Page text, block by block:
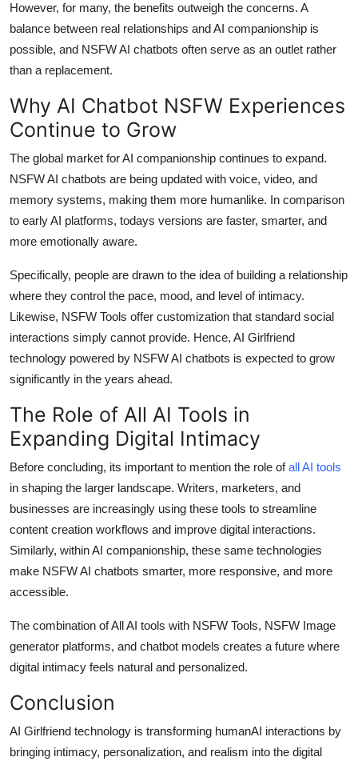
However, for many, the benefits outweigh the concerns. A
balance between real relationships and AI companionship is
possible, and NSFW AI chatbots often serve as an outlet rather
than a replacement.
Why AI Chatbot NSFW Experiences
Continue to Grow
The global market for AI companionship continues to expand.
NSFW AI chatbots are being updated with voice, video, and
memory systems, making them more humanlike. In comparison
to early AI platforms, todays versions are faster, smarter, and
more emotionally aware.
Specifically, people are drawn to the idea of building a relationship
where they control the pace, mood, and level of intimacy.
Likewise, NSFW Tools offer customization that standard social
interactions simply cannot provide. Hence, AI Girlfriend
technology powered by NSFW AI chatbots is expected to grow
significantly in the years ahead.
The Role of All AI Tools in
Expanding Digital Intimacy
Before concluding, its important to mention the role ofall AI tools
in shaping the larger landscape. Writers, marketers, and
businesses are increasingly using these tools to streamline
content creation workflows and improve digital interactions.
Similarly, within AI companionship, these same technologies
make NSFW AI chatbots smarter, more responsive, and more
accessible.
The combination of All AI tools with NSFW Tools, NSFW Image
generator platforms, and chatbot models creates a future where
digital intimacy feels natural and personalized.
Conclusion
AI Girlfriend technology is transforming humanAI interactions by
bringing intimacy, personalization, and realism into the digital